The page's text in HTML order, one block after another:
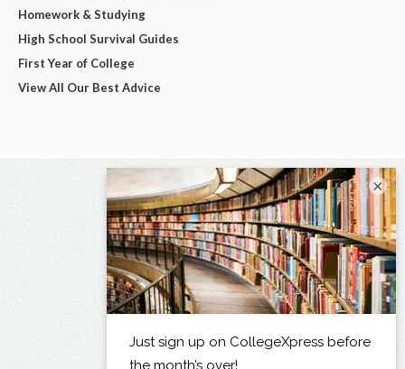
Homework & Studying
High School Survival Guides
First Year of College
View All Our Best Advice
×